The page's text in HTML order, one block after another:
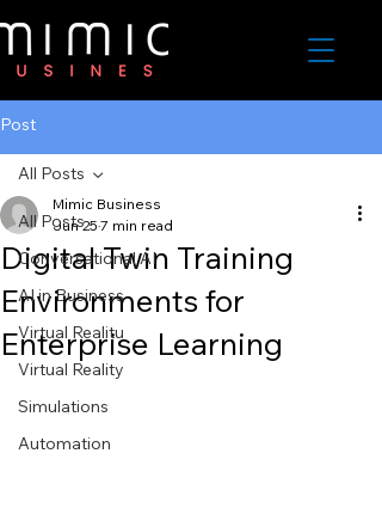
Post
All Posts
Conversational AI
AI in Business
Virtual Realitu
Virtual Reality
Simulations
Automation
All Posts
Digital Twin Training
Environments for
Enterprise Learning
Mimic Business
Jun 25 7 min read